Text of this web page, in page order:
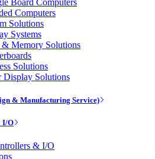
Computers
Solutions
Systems
& Memory Solutions
Solutions
Display Solutions
& Manufacturing Service)
I/O
& I/O